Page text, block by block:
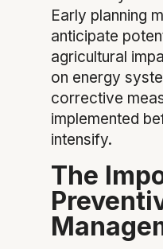
Early planning
anticipate
agricultural
on energy
corrective
implemented
intensify.
The